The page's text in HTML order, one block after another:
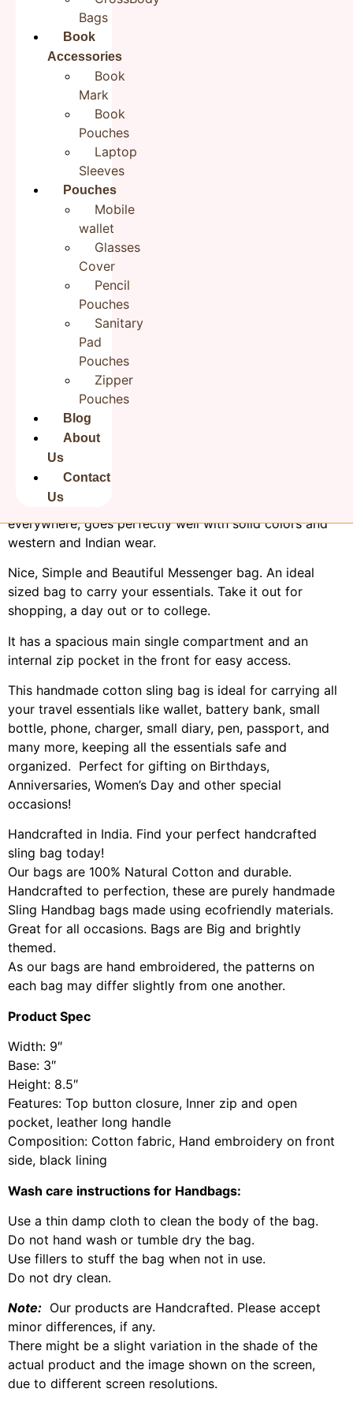
Bags
Book
Accessories
Book
Mark
Book
Pouches
Laptop
Sleeves
Pouches
Mobile
wallet
Glasses
Cover
Pencil
Pouches
Sanitary
Pad
Pouches
Zipper
Pouches
Blog
About
Us
Contact
Us
Your rating*
Your review
Save my name, email, and website in this browser for the next
time I comment.
Product Description:
Rudha Hand embroidered
stylish and durable. Great accessory to carry
everywhere, goes perfectly well with solid colors and
western and Indian wear.
Nice, Simple and Beautiful Messenger bag. An ideal
sized bag to carry your essentials. Take it out for
shopping, a day out or to college.
It has a spacious main single compartment and an
internal zip pocket in the front for easy access.
This handmade cotton sling bag is ideal for carrying all
your travel essentials like wallet, battery bank, small
bottle, phone, charger, small diary, pen, passport, and
many more, keeping all the essentials safe and
organized. Perfect for gifting on Birthdays,
Anniversaries, Women’s Day and other special
occasions!
Handcrafted in India. Find your perfect handcrafted
sling bag today!
Our bags are 100% Natural Cotton and durable.
Handcrafted to perfection, these are purely handmade
Sling Handbag bags made using ecofriendly materials.
Great for all occasions. Bags are Big and brightly
themed.
As our bags are hand embroidered, the patterns on
each bag may differ slightly from one another.
Product Spec
Width: 9″
Base: 3″
Height: 8.5″
Features: Top button closure, Inner zip and open
pocket, leather long handle
Composition: Cotton fabric, Hand embroidery on front
side, black lining
Wash care instructions for Handbags:
Use a thin damp cloth to clean the body of the bag.
Do not hand wash or tumble dry the bag.
Use fillers to stuff the bag when not in use.
Do not dry clean.
Note: Our products are Handcrafted. Please accept
minor differences, if any.
There might be a slight variation in the shade of the
actual product and the image shown on the screen,
due to different screen resolutions.